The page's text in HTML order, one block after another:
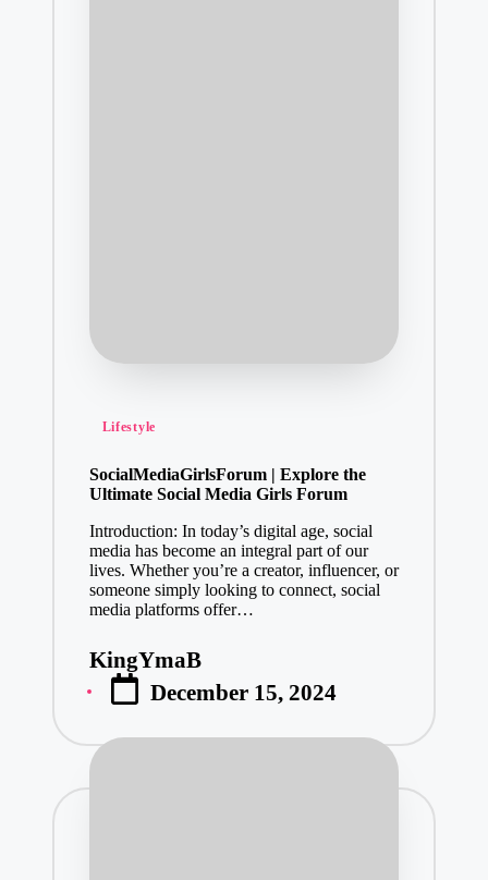
Posted
Lifestyle
SocialMediaGirlsForum | Explore the
Ultimate Social Media Girls Forum
Introduction: In today’s digital age, social
media has become an integral part of our
lives. Whether you’re a creator, influencer, or
someone simply looking to connect, social
media platforms offer…
Posted
by
KingYmaB
December 15, 2024